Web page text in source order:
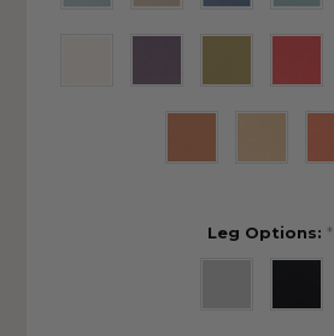
Leg Options: *